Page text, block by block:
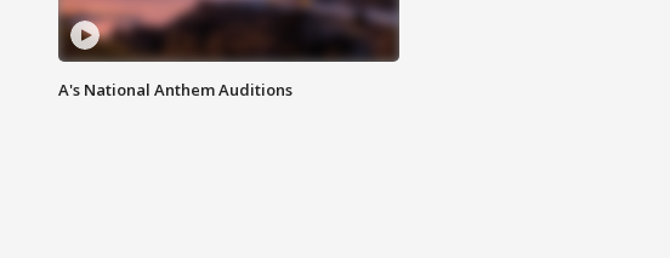
A's National Anthem Auditions